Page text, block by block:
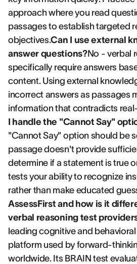
approach where you read
passages to establish targeted
objectives.Can I use external
answer questions?No - verbal
specifically require answers
content. Using external
incorrect answers as passages
information that contradicts
I handle the "Cannot Say"
"Cannot Say" option should be
passage doesn't provide
determine if a statement is true
tests your ability to recognize
rather than make educated
AssessFirst and how is it
verbal reasoning test
leading cognitive and
platform used by forward-
worldwide. Its BRAIN test